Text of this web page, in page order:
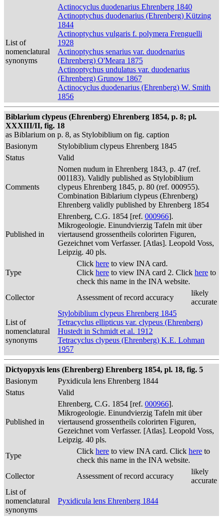
List of
nomenclatural
synonyms
Actinocyclus duodenarius Ehrenberg 1840
Actinoptychus duodenarius (Ehrenberg) Kützing
1844
Actinoptychus vulgaris f. polymera Frenguelli
1928
Actinoptychus senarius var. duodenarius
(Ehrenberg) O'Meara 1875
Actinoptychus undulatus var. duodenarius
(Ehrenberg) Grunow 1867
Actinocyclus duodenarius (Ehrenberg) W. Smith
1856
Biblarium clypeus (Ehrenberg) Ehrenberg 1854, p. 8; pl.
XXXIII/II, fig. 18
as Biblarium on p. 8, as Stylobiblium on fig. caption
Basionym
Stylobiblium clypeus Ehrenberg 1845
Status
Valid
Comments
Nomen nudum in Ehrenberg 1843, p. 47 (ref.
001183). Validly published as Stylobiblium
clypeus Ehrenberg 1845, p. 80 (ref. 000955).
Combination Biblarium clypeus (Ehrenberg)
Ehrenberg validly published by Ehrenberg 1854
Published in
Ehrenberg, C.G. 1854 [ref. 000966].
Mikrogeologie. Einundvierzig Tafeln mit über
viertausend grossentheils colorirten Figuren,
Gezeichnet vom Verfasser. [Atlas]. Leopold Voss,
Leipzig. 40 pls.
Type
Click here to view INA card.
Click here to view INA card 2. Click here to
check this name in the INA website.
Collector
Assessment of record accuracy
likely
accurate
List of
nomenclatural
synonyms
Stylobiblium clypeus Ehrenberg 1845
Tetracyclus ellipticus var. clypeus (Ehrenberg)
Hustedt in Schmidt et al. 1912
Tetracyclus clypeus (Ehrenberg) K.E. Lohman
1957
Dictyopyxis lens (Ehrenberg) Ehrenberg 1854, pl. 18, fig. 5
Basionym
Pyxidicula lens Ehrenberg 1844
Status
Valid
Published in
Ehrenberg, C.G. 1854 [ref. 000966].
Mikrogeologie. Einundvierzig Tafeln mit über
viertausend grossentheils colorirten Figuren,
Gezeichnet vom Verfasser. [Atlas]. Leopold Voss,
Leipzig. 40 pls.
Type
Click here to view INA card. Click here to
check this name in the INA website.
Collector
Assessment of record accuracy
likely
accurate
List of
nomenclatural
synonyms
Pyxidicula lens Ehrenberg 1844